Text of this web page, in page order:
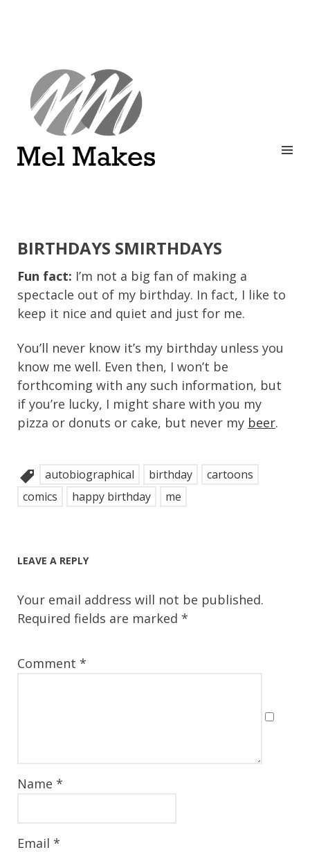
BIRTHDAYS SMIRTHDAYS
Fun fact: I’m not a big fan of making a
spectacle out of my birthday. In fact, I like to
keep it nice and quiet and just for me.
You’ll never know it’s my birthday unless you
know me well. Even then, I won’t be
forthcoming with any such information, but
if you’re lucky, I might share with you my
pizza or donuts or cake, but never my beer.
autobiographical birthday
cartoons
comics
happy birthday me
LEAVE A REPLY
Your email address will not be published.
Required fields are marked *
Comment *
Name *
Email *